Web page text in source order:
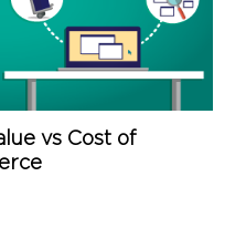
vs Cost of